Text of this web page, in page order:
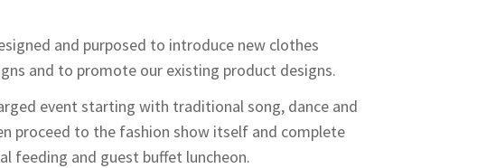
and purposed to introduce new clothes
and to promote our existing product designs.
event starting with traditional song, dance and
proceed to the fashion show itself and complete
feeding and guest buffet luncheon.